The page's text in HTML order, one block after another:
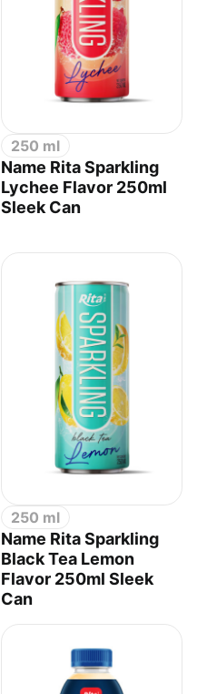
250 ml
Name Rita Sparkling
Lychee Flavor 250ml
Sleek Can
250 ml
Name Rita Sparkling
Black Tea Lemon
Flavor 250ml Sleek
Can